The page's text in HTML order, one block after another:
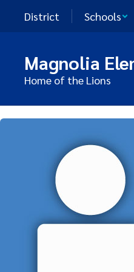
District Schools
Magnolia
Home of the Lions
Susana